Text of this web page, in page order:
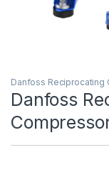
Danfoss Reciprocating
Danfoss